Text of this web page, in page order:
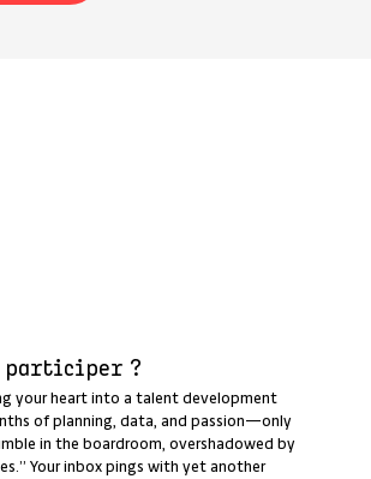
participer ?
your heart into a talent development
of planning, data, and passion—only
in the boardroom, overshadowed by
Your inbox pings with yet another